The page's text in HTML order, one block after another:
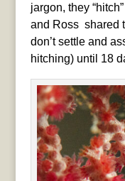
jargon, they
and Ross shared
don’t settle and
hitching) until 18